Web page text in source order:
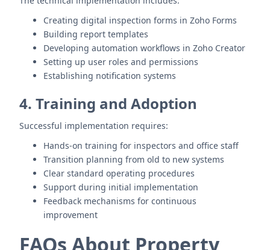
Creating digital inspection forms in Zoho Forms
Building report templates
Developing automation workflows in Zoho Creator
Setting up user roles and permissions
Establishing notification systems
4. Training and Adoption
Successful implementation requires:
Hands-on training for inspectors and office staff
Transition planning from old to new systems
Clear standard operating procedures
Support during initial implementation
Feedback mechanisms for continuous
improvement
FAQs About Property